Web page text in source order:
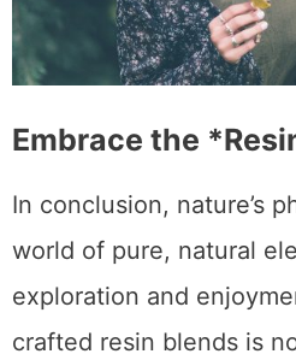
Embrace the
In conclusion, nature’s
world of pure, natural
exploration and
crafted resin blends is